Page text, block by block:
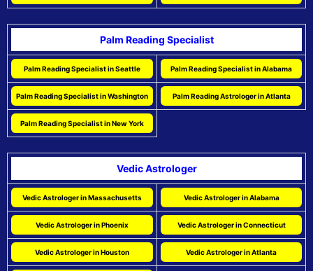
Palm Reading Specialist
Palm Reading Specialist in Seattle Palm Reading Specialist in Alabama
Palm Reading Specialist in Washington Palm Reading Astrologer in Atlanta
Palm Reading Specialist in New York
Vedic Astrologer
Vedic Astrologer in Massachusetts Vedic Astrologer in Alabama
Vedic Astrologer in Phoenix Vedic Astrologer in Connecticut
Vedic Astrologer in Houston Vedic Astrologer in Atlanta